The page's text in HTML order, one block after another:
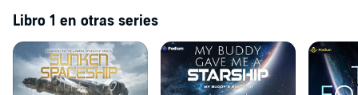
Libro 1 en otras series